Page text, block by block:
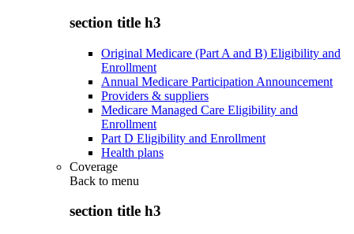
section title h3
Original Medicare (Part A and B) Eligibility and
Enrollment
Annual Medicare Participation Announcement
Providers & suppliers
Medicare Managed Care Eligibility and
Enrollment
Part D Eligibility and Enrollment
Health plans
Coverage
Back to menu
section title h3